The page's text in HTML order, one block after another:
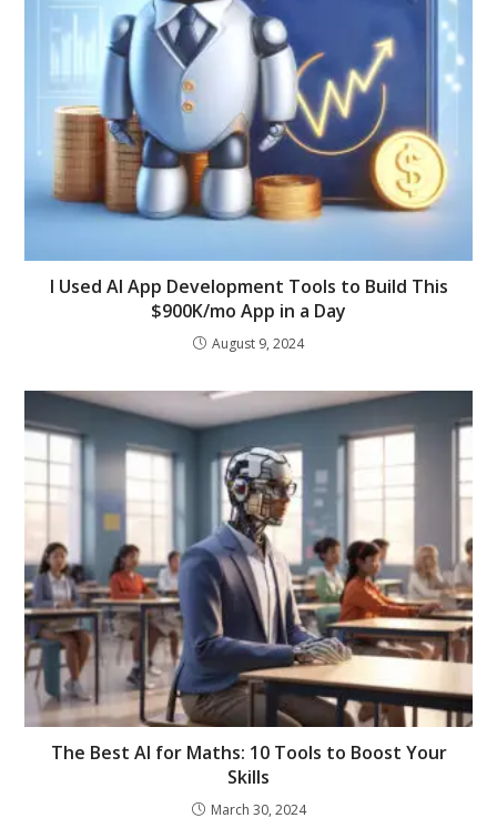
I Used AI App Development Tools to Build This
$900K/mo App in a Day
August 9, 2024
The Best AI for Maths: 10 Tools to Boost Your
Skills
March 30, 2024